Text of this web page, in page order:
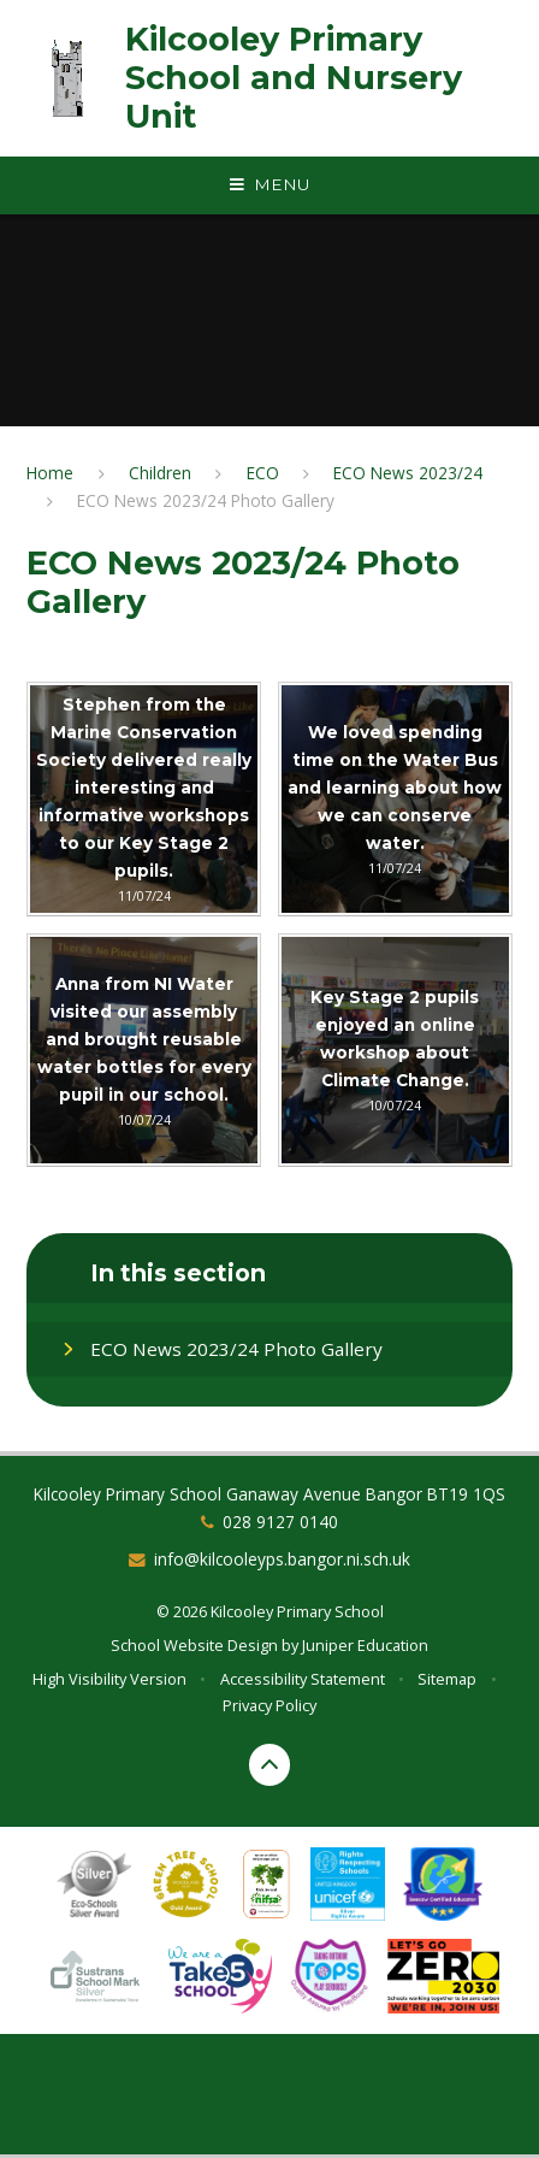
Kilcooley Primary
School and Nursery
Unit
MENU
Home Children ECO
ECO News 2023/24
ECO News 2023/24 Photo Gallery
ECO News 2023/24 Photo
Gallery
Stephen from the
Marine Conservation
Society delivered really
interesting and
informative workshops
to our Key Stage 2
pupils.
11/07/24
We loved spending
time on the Water Bus
and learning about how
we can conserve
water.
11/07/24
Anna from NI Water
visited our assembly
and brought reusable
water bottles for every
pupil in our school.
10/07/24
Key Stage 2 pupils
enjoyed an online
workshop about
Climate Change.
10/07/24
In this section
ECO News 2023/24 Photo Gallery
Kilcooley Primary School Ganaway Avenue Bangor BT19 1QS
028 9127 0140
info@kilcooleyps.bangor.ni.sch.uk
© 2026 Kilcooley Primary School
School Website Design byJuniper Education
High Visibility Version
• Accessibility Statement • Sitemap
•
Privacy Policy